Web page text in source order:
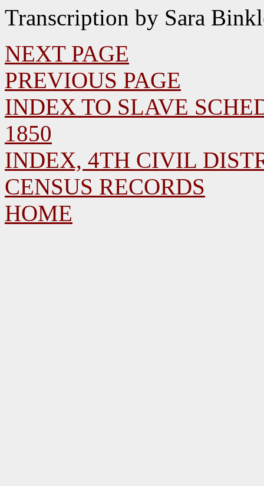
Transcription by Sara
NEXT PAGE
PREVIOUS PAGE
INDEX TO SLAVE
1850
INDEX, 4TH CIVIL
CENSUS RECORDS
HOME